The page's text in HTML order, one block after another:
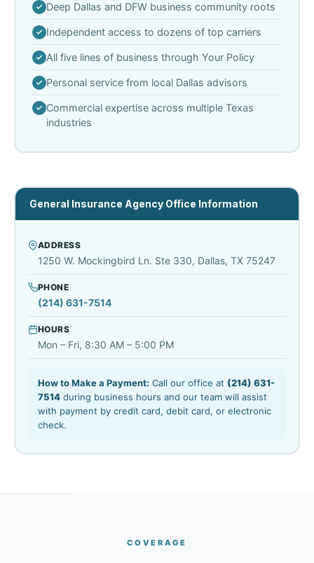
Deep Dallas and DFW business community roots
Independent access to dozens of top carriers
All five lines of business through Your Policy
Personal service from local Dallas advisors
Commercial expertise across multiple Texas
industries
General Insurance Agency Office Information
ADDRESS
1250 W. Mockingbird Ln. Ste 330, Dallas, TX 75247
PHONE
(214) 631-7514
HOURS
Mon – Fri, 8:30 AM – 5:00 PM
How to Make a Payment: Call our office at (214) 631-
7514during business hours and our team will assist
with payment by credit card, debit card, or electronic
check.
COVERAGE